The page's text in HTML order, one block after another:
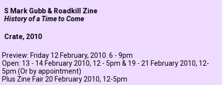
S Mark Gubb & Roadkill Zine
History of a Time to Come
Crate, 2010
Preview: Friday 12 February, 2010. 6 - 9pm
Open: 13 - 14 February 2010, 12 - 5pm & 19 - 21 February 2010, 12-
5pm (Or by appointment)
Plus Zine Fair 20 February 2010, 12-5pm